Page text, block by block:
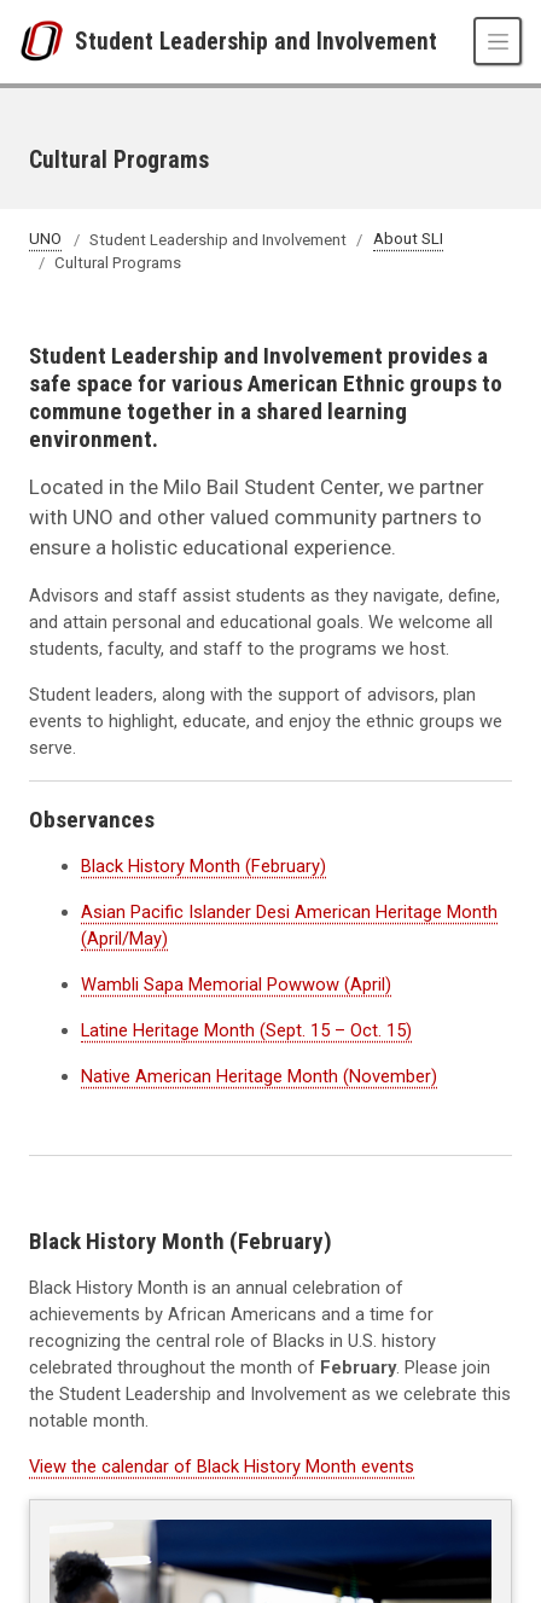
Student Leadership and Involvement
Cultural Programs
UNO Student Leadership and Involvement
About SLI
Cultural Programs
Student Leadership and Involvement provides a
safe space for various American Ethnic groups to
commune together in a shared learning
environment.
Located in the Milo Bail Student Center, we partner
with UNO and other valued community partners to
ensure a holistic educational experience.
Advisors and staff assist students as they navigate, define,
and attain personal and educational goals. We welcome all
students, faculty, and staff to the programs we host.
Student leaders, along with the support of advisors, plan
events to highlight, educate, and enjoy the ethnic groups we
serve.
Observances
Black History Month (February)
Asian Pacific Islander Desi American Heritage Month
(April/May)
Wambli Sapa Memorial Powwow (April)
Latine Heritage Month (Sept. 15 – Oct. 15)
Native American Heritage Month (November)
Black History Month (February)
Black History Month is an annual celebration of
achievements by African Americans and a time for
recognizing the central role of Blacks in U.S. history
celebrated throughout the month of February. Please join
the Student Leadership and Involvement as we celebrate this
notable month.
View the calendar of Black History Month events